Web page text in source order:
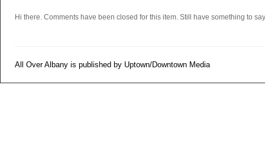
Hi there. Comments have been closed for this item. Still have something to
All Over Albany is published by Uptown/Downtown Media